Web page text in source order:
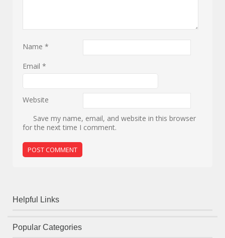
Name*
Email*
Website
Save my name, email, and website in this browser
for the next time I comment.
Helpful Links
Popular Categories